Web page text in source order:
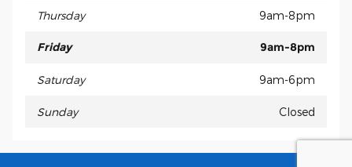
Thursday 9am-8pm
Friday 9am-8pm
Saturday 9am-6pm
Sunday Closed